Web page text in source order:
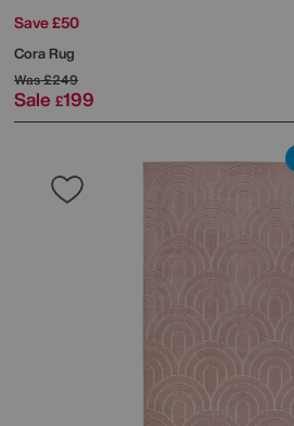
Save £50
Cora Rug
Was£249
Sale £199